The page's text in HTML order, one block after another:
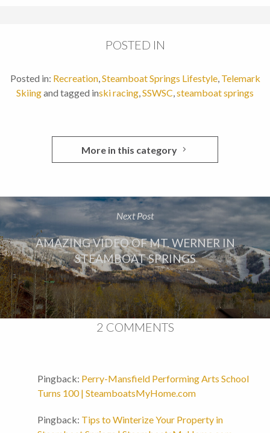
POSTED IN
Posted in: Recreation,Steamboat Springs Lifestyle, Telemark
Skiingand tagged inski racing,SSWSC,steamboat springs
More in this category
Next Post
AMAZING VIDEO OF MT. WERNER IN
STEAMBOAT SPRINGS
2 COMMENTS
Pingback: Perry-Mansfield Performing Arts School
Turns 100 | SteamboatsMyHome.com
Pingback: Tips to Winterize Your Property in